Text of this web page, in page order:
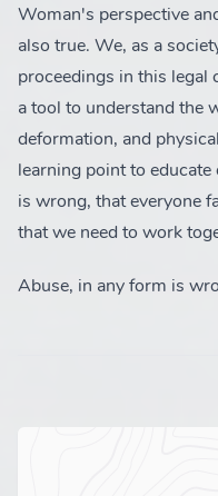
Woman's perspective
also true. We, as a
proceedings in this legal
a tool to understand the
deformation, and
learning point to
is wrong, that everyone
that we need to work
Abuse, in any form is